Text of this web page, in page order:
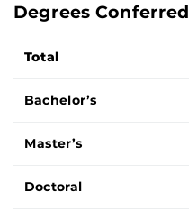
Degrees Conferred
Total
Bachelor’s
Master’s
Doctoral